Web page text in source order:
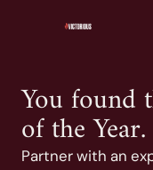
You found
of the Year.
Partner with an